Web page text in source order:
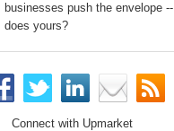
businesses push the envelope --
does yours?
Connect with Upmarket